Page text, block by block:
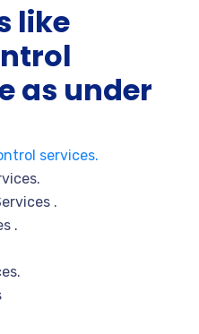
like
as under
services.
.
.